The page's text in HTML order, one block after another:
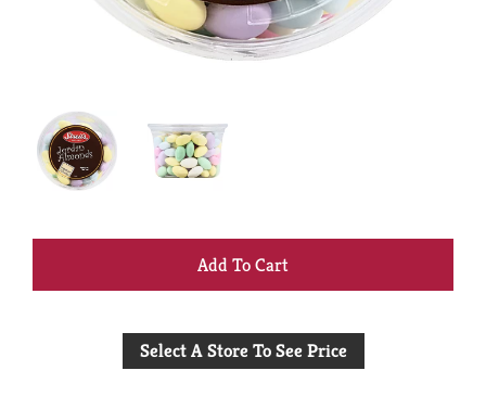
+
to
Select A Store To See Price